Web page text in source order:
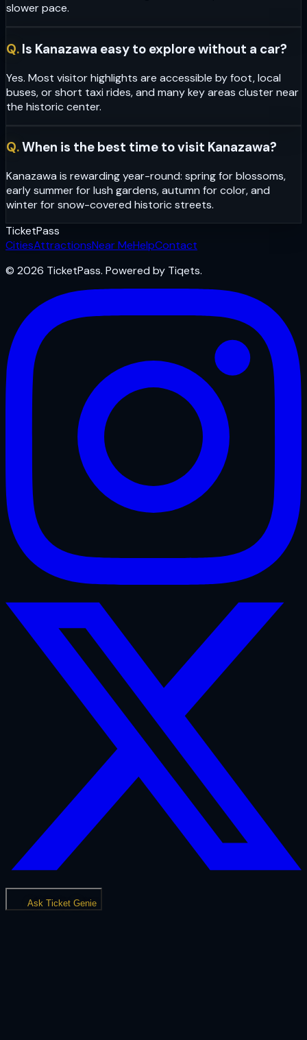
slower pace.
Q. Is Kanazawa easy to explore without a car?
Yes. Most visitor highlights are accessible by foot, local
buses, or short taxi rides, and many key areas cluster near
the historic center.
Q.When is the best time to visit Kanazawa?
Kanazawa is rewarding year-round: spring for blossoms,
early summer for lush gardens, autumn for color, and
winter for snow-covered historic streets.
TicketPass
CitiesAttractionsNear MeHelpContact
© 2026 TicketPass. Powered by Tiqets.
Ask Ticket Genie